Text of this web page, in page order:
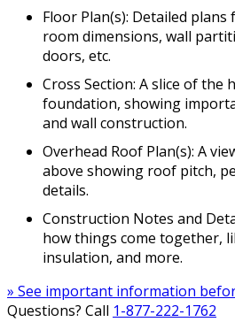
Floor Plan(s): Detailed
room dimensions, wall
doors, etc.
Cross Section: A slice of
foundation, showing
and wall construction.
Overhead Roof Plan(s): A
above showing roof pitch,
details.
Construction Notes and
how things come together,
insulation, and more.
» See important information
Questions? Call 1-877-222-1762